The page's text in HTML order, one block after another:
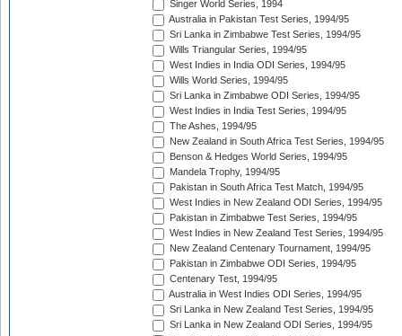
Singer World Series, 1994
Australia in Pakistan Test Series, 1994/95
Sri Lanka in Zimbabwe Test Series, 1994/95
Wills Triangular Series, 1994/95
West Indies in India ODI Series, 1994/95
Wills World Series, 1994/95
Sri Lanka in Zimbabwe ODI Series, 1994/95
West Indies in India Test Series, 1994/95
The Ashes, 1994/95
New Zealand in South Africa Test Series, 1994/95
Benson & Hedges World Series, 1994/95
Mandela Trophy, 1994/95
Pakistan in South Africa Test Match, 1994/95
West Indies in New Zealand ODI Series, 1994/95
Pakistan in Zimbabwe Test Series, 1994/95
West Indies in New Zealand Test Series, 1994/95
New Zealand Centenary Tournament, 1994/95
Pakistan in Zimbabwe ODI Series, 1994/95
Centenary Test, 1994/95
Australia in West Indies ODI Series, 1994/95
Sri Lanka in New Zealand Test Series, 1994/95
Sri Lanka in New Zealand ODI Series, 1994/95